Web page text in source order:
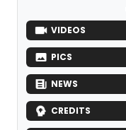
VIDEOS
PICS
NEWS
CREDITS